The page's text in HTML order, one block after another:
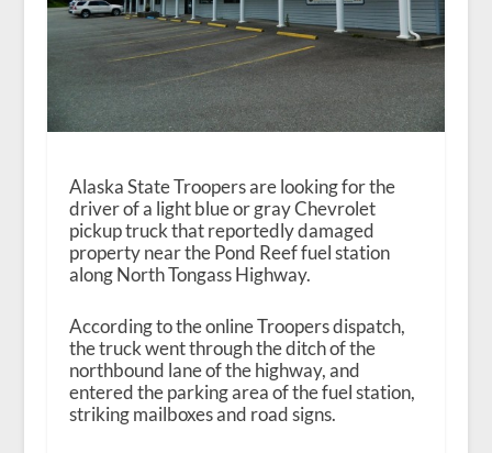
Alaska State Troopers are looking for the
driver of a light blue or gray Chevrolet
pickup truck that reportedly damaged
property near the Pond Reef fuel station
along North Tongass Highway.
According to the online Troopers dispatch,
the truck went through the ditch of the
northbound lane of the highway, and
entered the parking area of the fuel station,
striking mailboxes and road signs.